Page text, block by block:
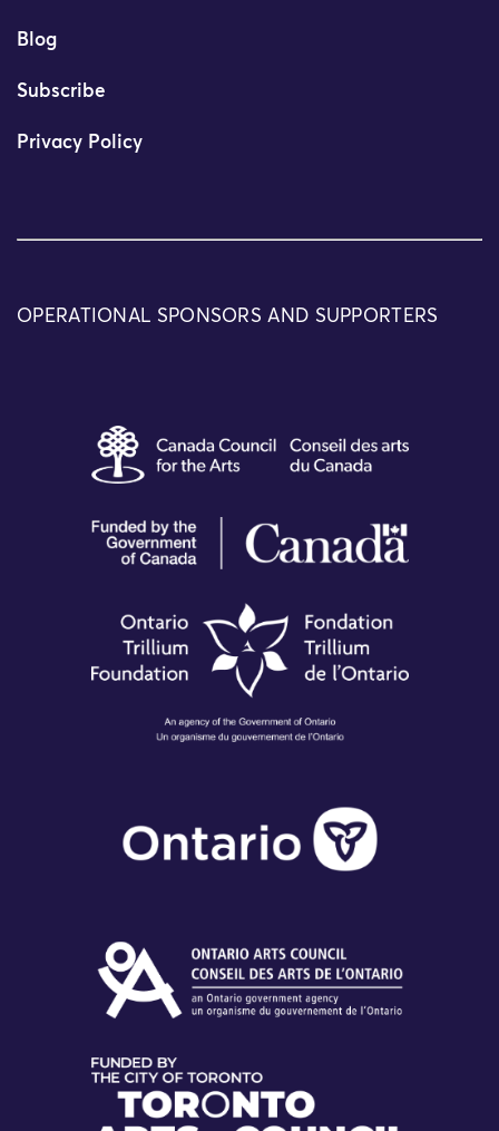
Blog
Subscribe
Privacy Policy
OPERATIONAL SPONSORS AND SUPPORTERS